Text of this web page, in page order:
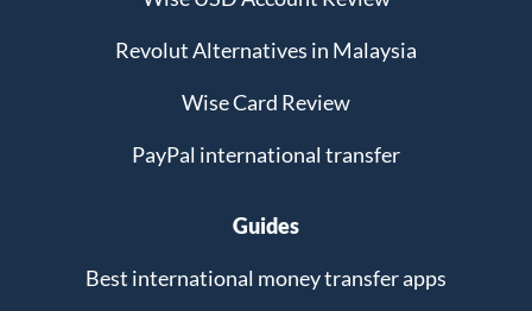
Revolut Alternatives in Malaysia
Wise Card Review
PayPal international transfer
Guides
Best international money transfer apps